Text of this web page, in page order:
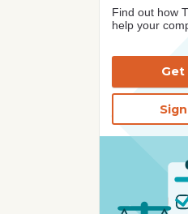
Find out how
help your
Get